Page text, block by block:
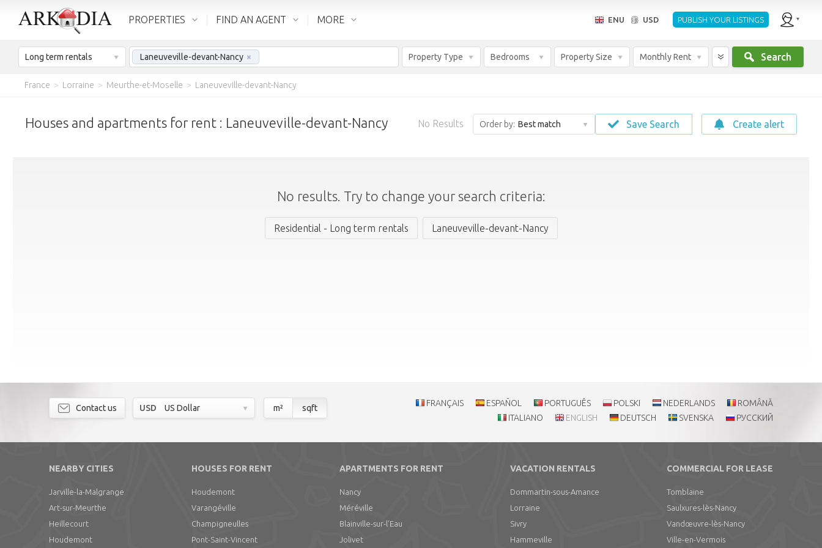
PROPERTIES FIND AN AGENT MORE ENU USD PUBLISH YOUR LISTINGS
Long term rentals Laneuveville-devant-Nancy × Property Type Bedrooms Property Size Monthly Rent Search
France > Lorraine > Meurthe-et-Moselle > Laneuveville-devant-Nancy
Houses and apartments for rent : Laneuveville-devant-Nancy No Results Order by: Best match Save Search Create alert
No results. Try to change your search criteria:
Residential - Long term rentals Laneuveville-devant-Nancy
Contact us USD US Dollar m² sqft FRANÇAIS ESPAÑOL PORTUGUÊS POLSKI NEDERLANDS
ROMÂNĂ
ITALIANO
ENGLISH DEUTSCH SVENSKA РУССКИЙ
NEARBY CITIES
Jarville-la-Malgrange
Art-sur-Meurthe
Heillecourt
Houdemont
HOUSES FOR RENT
Houdemont
Varangéville
Champigneulles
Pont-Saint-Vincent
APARTMENTS FOR RENT
Nancy
Méréville
Blainville-sur-l'Eau
Jolivet
VACATION RENTALS
Dommartin-sous-Amance
Lorraine
Sivry
Hammeville
COMMERCIAL FOR LEASE
Tomblaine
Saulxures-lès-Nancy
Vandœuvre-lès-Nancy
Ville-en-Vermois